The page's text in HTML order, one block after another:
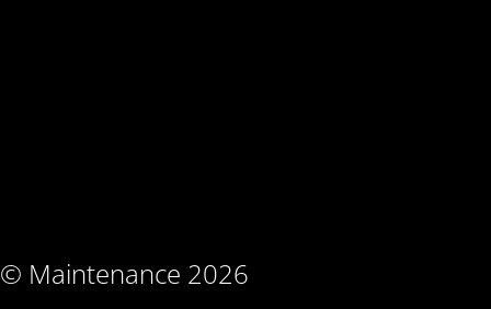
© Maintenance 2026